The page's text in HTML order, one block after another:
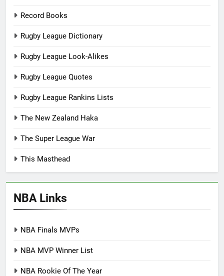
Record Books
Rugby League Dictionary
Rugby League Look-Alikes
Rugby League Quotes
Rugby League Rankins Lists
The New Zealand Haka
The Super League War
This Masthead
NBA Links
NBA Finals MVPs
NBA MVP Winner List
NBA Rookie Of The Year